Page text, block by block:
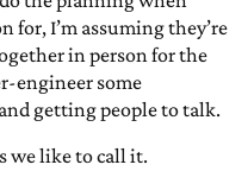
for, I’m assuming they’re
in person for the
engineer some
getting people to talk.
we like to call it.